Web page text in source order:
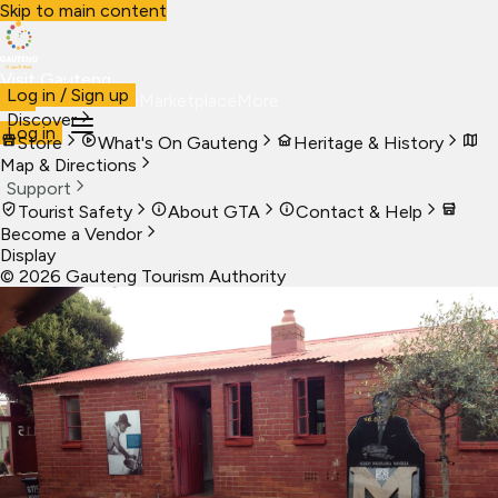
Skip to main content
Visit Gauteng
VisitBusiness Live
Log in
Log in / Sign up
Discover
Store
What's On Gauteng
Heritage & History
Map & Directions
Support
Tourist Safety
About GTA
Contact & Help
Become a Vendor
Display
© 2026 Gauteng Tourism Authority